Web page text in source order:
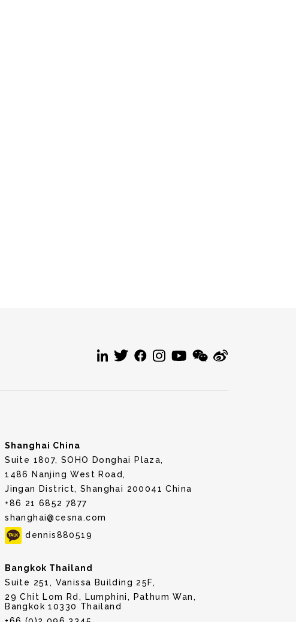
Shanghai China
Suite 1807, SOHO Donghai Plaza,
1486 Nanjing West Road,
Jingan District, Shanghai 200041 China
+86 21 6852 7877
shanghai@cesna.com
dennis880519
Bangkok Thailand
Suite 251, Vanissa Building 25F,
29 Chit Lom Rd, Lumphini, Pathum Wan,
Bangkok 10330 Thailand